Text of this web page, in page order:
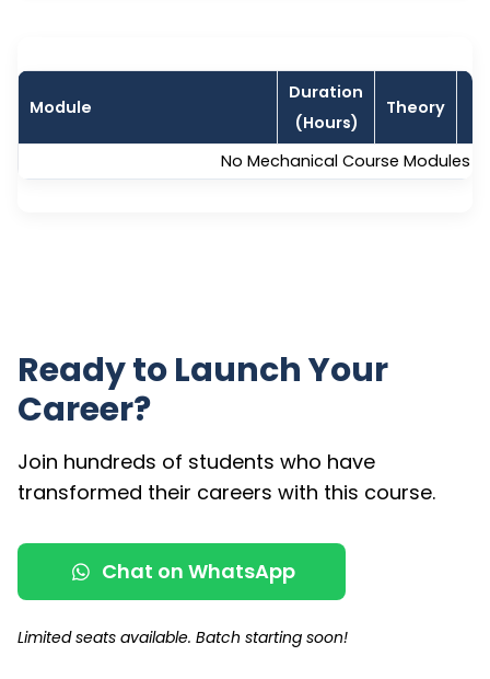
Module
Duration
(Hours)
Theory
No Mechanical Course Modules
Ready to Launch Your
Career?
Join hundreds of students who have
transformed their careers with this course.
Chat on WhatsApp
Limited seats available. Batch starting soon!